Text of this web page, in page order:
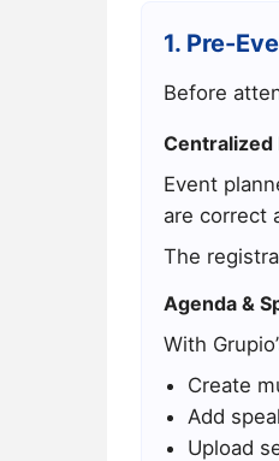
1. Pre-
Before
Centralized
Event
are correct
The
Agenda &
With
Create
Add
Upload